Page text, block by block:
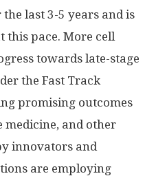
last 3-5 years and is
this pace. More cell
towards late-stage
the Fast Track
promising outcomes
medicine, and other
innovators and
are employing